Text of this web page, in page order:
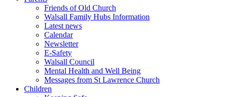
Friends of Old Church
Walsall Family Hubs Information
Latest news
Calendar
Newsletter
E-Safety
Walsall Council
Mental Health and Well Being
Messages from St Lawrence Church
Children